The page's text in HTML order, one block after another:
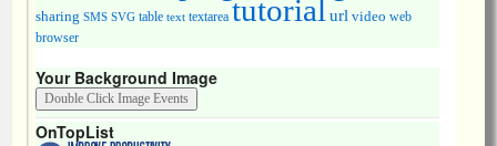
sharing SMS SVG table text textarea tutorial url video web
browser
Your Background Image
OnTopList